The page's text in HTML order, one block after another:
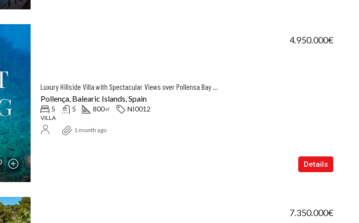
Luxury Hillside Villa with Spectacular Views over Pollensa Bay and the Tramuntana Mountains
4.950.000€
Pollença, Balearic Islands, Spain
5 5 800㎡ NI0012
VILLA
Details
1 month ago
7.350.000€